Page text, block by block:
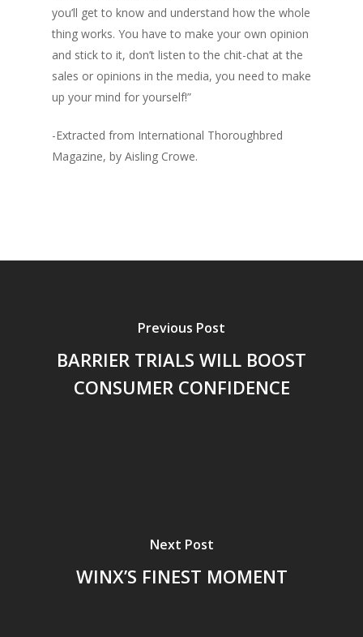
you’ll get to know and understand how the whole
thing works. You have to make your own opinion
and stick to it, don’t listen to the chit-chat at the
sales or opinions in the media, you need to make
up your mind for yourself!”
-Extracted from International Thoroughbred
Magazine, by Aisling Crowe.
Previous Post
BARRIER TRIALS WILL BOOST
CONSUMER CONFIDENCE
Next Post
WINX’S FINEST MOMENT